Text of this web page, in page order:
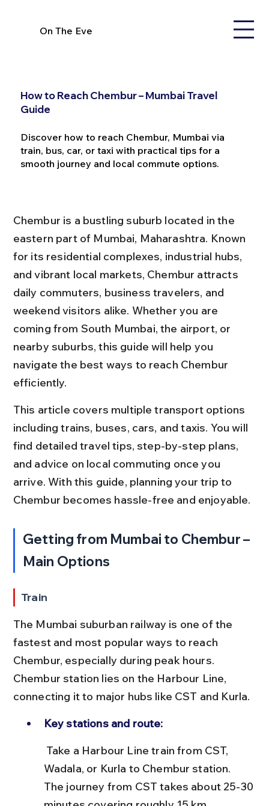
On The Eve
How to Reach Chembur – Mumbai Travel
Guide
Discover how to reach Chembur, Mumbai via
train, bus, car, or taxi with practical tips for a
smooth journey and local commute options.
Chembur is a bustling suburb located in the
eastern part of Mumbai, Maharashtra. Known
for its residential complexes, industrial hubs,
and vibrant local markets, Chembur attracts
daily commuters, business travelers, and
weekend visitors alike. Whether you are
coming from South Mumbai, the airport, or
nearby suburbs, this guide will help you
navigate the best ways to reach Chembur
efficiently.
This article covers multiple transport options
including trains, buses, cars, and taxis. You will
find detailed travel tips, step-by-step plans,
and advice on local commuting once you
arrive. With this guide, planning your trip to
Chembur becomes hassle-free and enjoyable.
Getting from Mumbai to Chembur –
Main Options
Train
The Mumbai suburban railway is one of the
fastest and most popular ways to reach
Chembur, especially during peak hours.
Chembur station lies on the Harbour Line,
connecting it to major hubs like CST and Kurla.
Key stations and route:
Wadala, or Kurla to Chembur station.
The journey from CST takes about 25-30